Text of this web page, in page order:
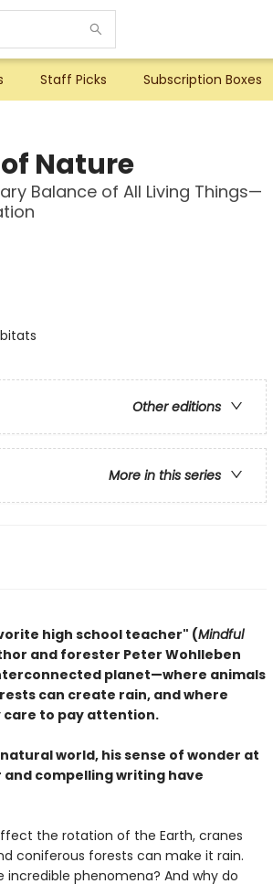
Staff Picks Subscription Boxes
Nature
Balance of All Living Things—
Other editions
More in this series
high school teacher" (Mindful
and forester Peter Wohlleben
planet—where animals
can create rain, and where
care to pay attention.
world, his sense of wonder at
compelling writing have
the rotation of the Earth, cranes
coniferous forests can make it rain.
phenomena? And why do